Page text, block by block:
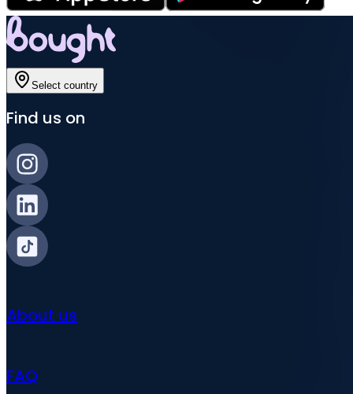
Select country
Find us on
About us
FAQ